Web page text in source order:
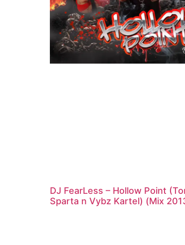
DJ FearLess – Hollow Point
Sparta n Vybz Kartel) (Mix